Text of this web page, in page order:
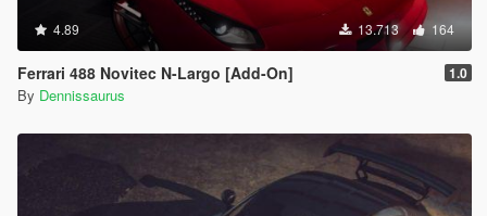
4.89 13.713 164
Ferrari 488 Novitec N-Largo [Add-On] 1.0
By Dennissaurus